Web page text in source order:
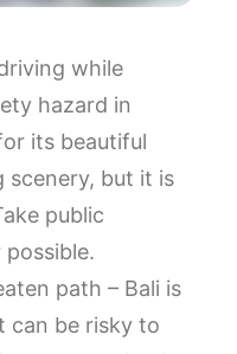
while
hazard in
its beautiful
scenery, but it is
public
path – Bali is
can be risky to